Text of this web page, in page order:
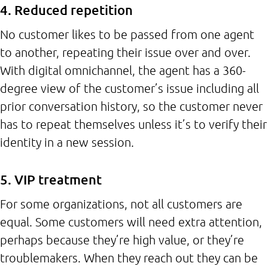
4. Reduced repetition
No customer likes to be passed from one agent
to another, repeating their issue over and over.
With digital omnichannel, the agent has a 360-
degree view of the customer’s issue including all
prior conversation history, so the customer never
has to repeat themselves unless it’s to verify their
identity in a new session.
5. VIP treatment
For some organizations, not all customers are
equal. Some customers will need extra attention,
perhaps because they’re high value, or they’re
troublemakers. When they reach out they can be